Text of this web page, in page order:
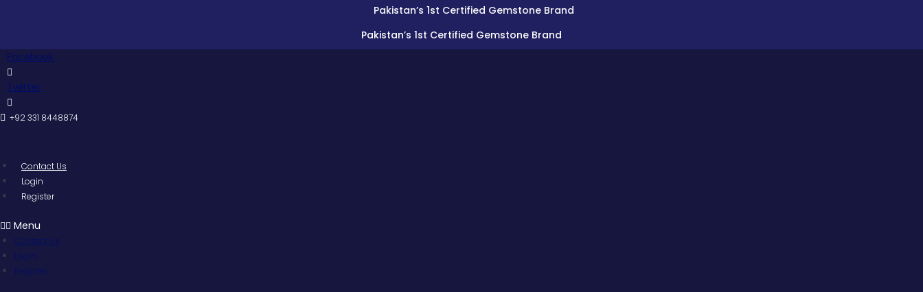
Pakistan’s 1st Certified Gemstone Brand
Pakistan’s 1st Certified Gemstone Brand
Facebook
Twitter
+92 331 8448874
Contact Us
Login
Register
Menu
Contact Us
Login
Register